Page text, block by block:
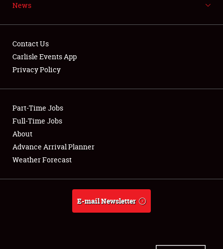
NEWS
Club Relations
Full-Time Jobs
About
Weather Forecast
News
Contact Us
Carlisle Events App
Privacy Policy
Part-Time Jobs
Full-Time Jobs
About
Advance Arrival Planner
Weather Forecast
E-mail Newsletter